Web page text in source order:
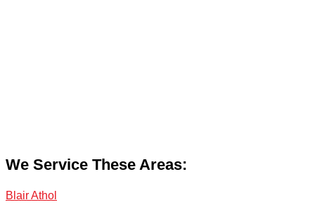
We Service These Areas:
Blair Athol